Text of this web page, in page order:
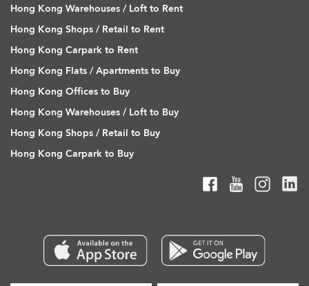
Hong Kong Warehouses / Loft to Rent
Hong Kong Shops / Retail to Rent
Hong Kong Carpark to Rent
Hong Kong Flats / Apartments to Buy
Hong Kong Offices to Buy
Hong Kong Warehouses / Loft to Buy
Hong Kong Shops / Retail to Buy
Hong Kong Carpark to Buy